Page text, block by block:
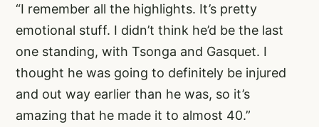
“I remember all the highlights. It’s pretty
emotional stuff. I didn’t think he’d be the last
one standing, with Tsonga and Gasquet. I
thought he was going to definitely be injured
and out way earlier than he was, so it’s
amazing that he made it to almost 40.”